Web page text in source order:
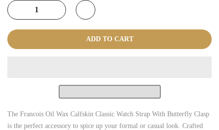
ADD TO CART
The Francois Oil Wax Calfskin Classic Watch Strap With Butterfly Clasp
is the perfect accessory to spice up your formal or casual look. Crafted